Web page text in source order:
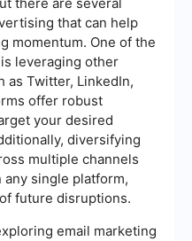
that can help
momentum. One of the
leveraging other
as Twitter, LinkedIn,
offer robust
your desired
diversifying
multiple channels
single platform,
future disruptions.
email marketing